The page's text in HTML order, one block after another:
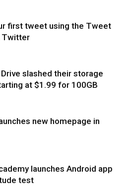
first tweet using the Tweet
Twitter
slashed their storage
at $1.99 for 100GB
new homepage in
launches Android app
test